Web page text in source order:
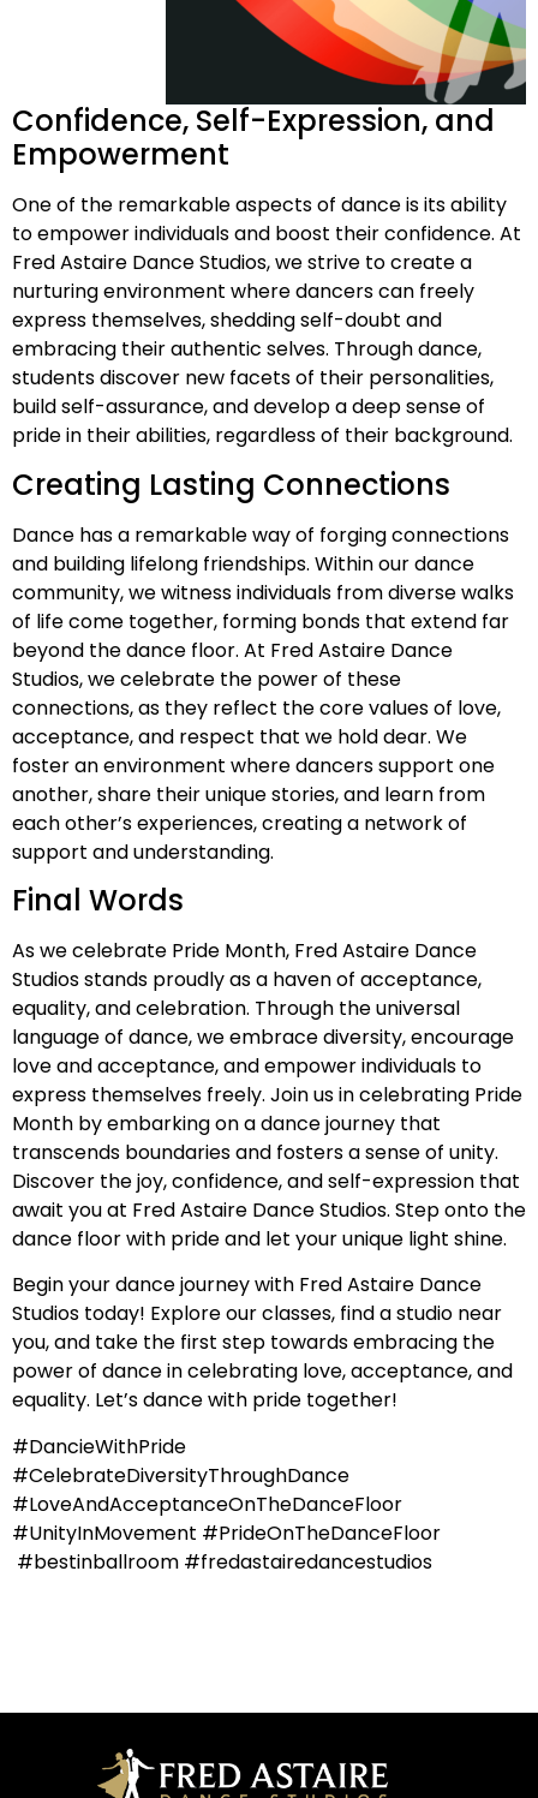
Confidence, Self-Expression, and
Empowerment
One of the remarkable aspects of dance is its ability
to empower individuals and boost their confidence. At
Fred Astaire Dance Studios, we strive to create a
nurturing environment where dancers can freely
express themselves, shedding self-doubt and
embracing their authentic selves. Through dance,
students discover new facets of their personalities,
build self-assurance, and develop a deep sense of
pride in their abilities, regardless of their background.
Creating Lasting Connections
Dance has a remarkable way of forging connections
and building lifelong friendships. Within our dance
community, we witness individuals from diverse walks
of life come together, forming bonds that extend far
beyond the dance floor. At Fred Astaire Dance
Studios, we celebrate the power of these
connections, as they reflect the core values of love,
acceptance, and respect that we hold dear. We
foster an environment where dancers support one
another, share their unique stories, and learn from
each other’s experiences, creating a network of
support and understanding.
Final Words
As we celebrate Pride Month, Fred Astaire Dance
Studios stands proudly as a haven of acceptance,
equality, and celebration. Through the universal
language of dance, we embrace diversity, encourage
love and acceptance, and empower individuals to
express themselves freely. Join us in celebrating Pride
Month by embarking on a dance journey that
transcends boundaries and fosters a sense of unity.
Discover the joy, confidence, and self-expression that
await you at Fred Astaire Dance Studios. Step onto the
dance floor with pride and let your unique light shine.
Begin your dance journey with Fred Astaire Dance
Studios today! Explore our classes, find a studio near
you, and take the first step towards embracing the
power of dance in celebrating love, acceptance, and
equality. Let’s dance with pride together!
#DancieWithPride
#CelebrateDiversityThroughDance
#LoveAndAcceptanceOnTheDanceFloor
#UnityInMovement #PrideOnTheDanceFloor
#bestinballroom #fredastairedancestudios